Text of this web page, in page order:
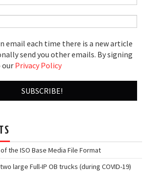
email each time there is a new article
send you other emails. By signing
our Privacy Policy
the ISO Base Media File Format
large Full-IP OB trucks (during COVID-19)